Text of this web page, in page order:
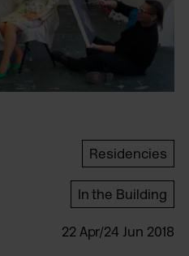
Residencies
In the Building
22 Apr/24 Jun 2018